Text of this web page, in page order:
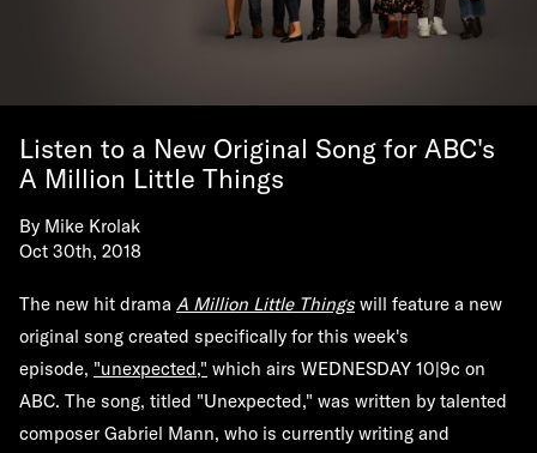
Listen to a New Original Song for ABC's
A Million Little Things
By Mike Krolak
Oct 30th, 2018
The new hit drama A Million Little Things will feature a new
original song created specifically for this week's
episode, "unexpected," which airs WEDNESDAY 10|9c on
ABC. The song, titled "Unexpected," was written by talented
composer Gabriel Mann, who is currently writing and